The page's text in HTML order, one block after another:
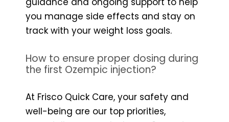
you manage side effects and stay on
track with your weight loss goals.
How to ensure proper dosing during
the first Ozempic injection?
At Frisco Quick Care, your safety and
well-being are our top priorities,